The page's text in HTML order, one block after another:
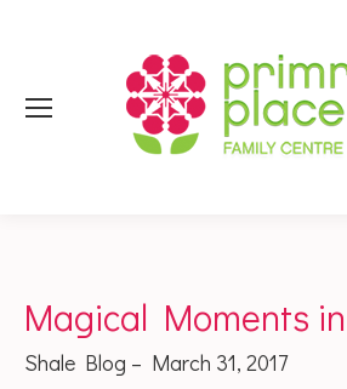
Magical Moments
Shale Blog – March 31, 2017